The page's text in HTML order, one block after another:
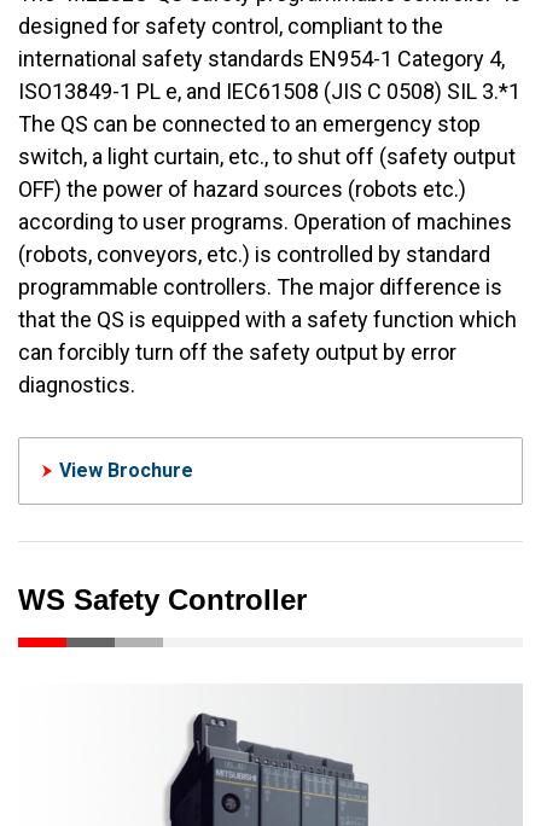
designed for safety control, compliant to the
international safety standards EN954-1 Category 4,
ISO13849-1 PL e, and IEC61508 (JIS C 0508) SIL 3.*1
The QS can be connected to an emergency stop
switch, a light curtain, etc., to shut off (safety output
OFF) the power of hazard sources (robots etc.)
according to user programs. Operation of machines
(robots, conveyors, etc.) is controlled by standard
programmable controllers. The major difference is
that the QS is equipped with a safety function which
can forcibly turn off the safety output by error
diagnostics.
View Brochure
WS Safety Controller